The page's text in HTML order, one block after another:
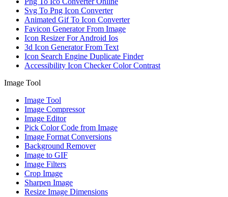
Svg To Png Icon Converter
Animated Gif To Icon Converter
Favicon Generator From Image
Icon Resizer For Android Ios
3d Icon Generator From Text
Icon Search Engine Duplicate Finder
Accessibility Icon Checker Color Contrast
Image Tool
Image Tool
Image Compressor
Image Editor
Pick Color Code from Image
Image Format Conversions
Background Remover
Image to GIF
Image Filters
Crop Image
Sharpen Image
Resize Image Dimensions